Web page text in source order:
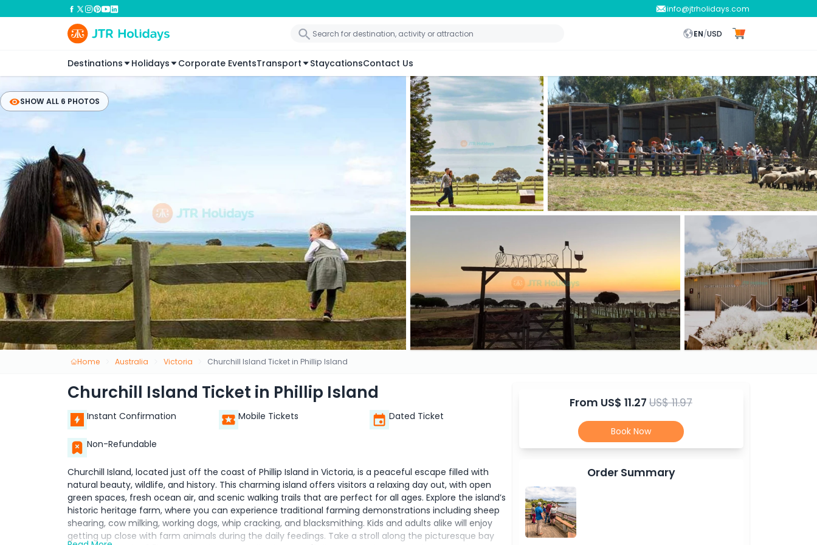
info@jtrholidays.com
EN/USD
Destinations Holidays Corporate EventsTransport StaycationsContact Us
SHOW ALL 6 PHOTOS
Home Australia Victoria Churchill Island Ticket in Phillip Island
Churchill Island Ticket in Phillip Island
Instant Confirmation Mobile Tickets Dated Ticket
Non-Refundable
Churchill Island, located just off the coast of Phillip Island in Victoria, is a peaceful escape filled with
natural beauty, wildlife, and history. This charming island offers visitors a relaxing day out, with open
green spaces, fresh ocean air, and scenic walking trails that are perfect for all ages. Explore the island’s
historic heritage farm, where you can experience traditional farming demonstrations including sheep
shearing, cow milking, working dogs, whip cracking, and blacksmithing. Kids and adults alike will enjoy
getting up close with farm animals during the daily feedings. Take a stroll along the picturesque bay
From US$ 11.27US$ 11.97
Book Now
Order Summary